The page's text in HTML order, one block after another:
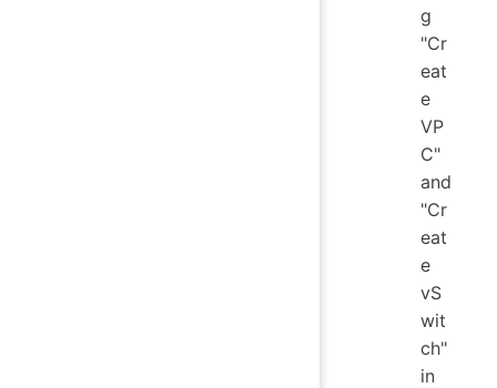
g
"Cr
eat
e
VP
C"
and
"Cr
eat
e
vS
wit
ch"
in